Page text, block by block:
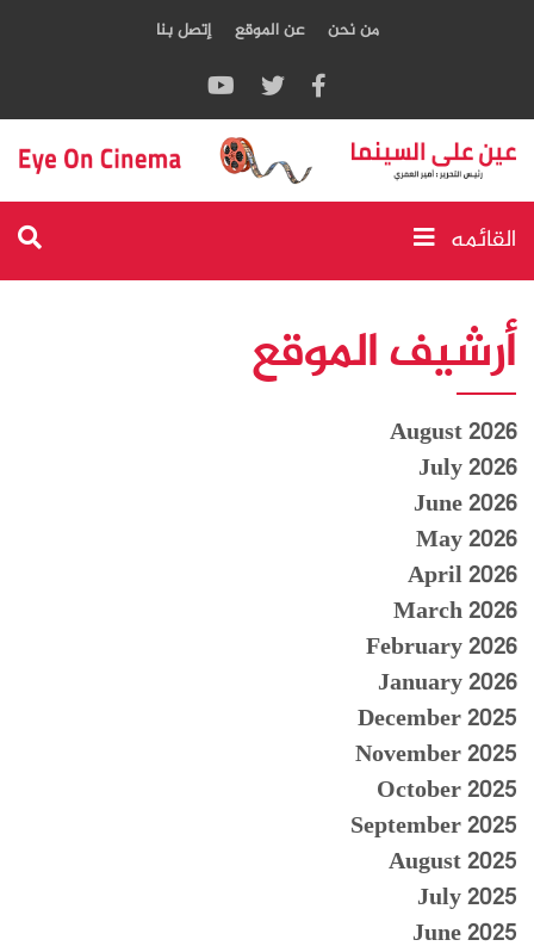
من نحن عن الموقع إتصل بنا
القائمه
أرشيف الموقع
August 2026
July 2026
June 2026
May 2026
April 2026
March 2026
February 2026
January 2026
December 2025
November 2025
October 2025
September 2025
August 2025
July 2025
June 2025